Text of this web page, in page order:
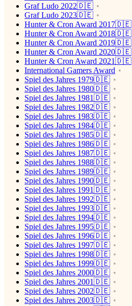
Graf Ludo 2022🇩🇪
Graf Ludo 2023🇩🇪
Hunter & Cron Award 2017🇩🇪
Hunter & Cron Award 2018🇩🇪
Hunter & Cron Award 2019🇩🇪
Hunter & Cron Award 2020🇩🇪
Hunter & Cron Award 2021🇩🇪
International Gamers Award
Spiel des Jahres 1979🇩🇪
Spiel des Jahres 1980🇩🇪
Spiel des Jahres 1981🇩🇪
Spiel des Jahres 1982🇩🇪
Spiel des Jahres 1983🇩🇪
Spiel des Jahres 1984🇩🇪
Spiel des Jahres 1985🇩🇪
Spiel des Jahres 1986🇩🇪
Spiel des Jahres 1987🇩🇪
Spiel des Jahres 1988🇩🇪
Spiel des Jahres 1989🇩🇪
Spiel des Jahres 1990🇩🇪
Spiel des Jahres 1991🇩🇪
Spiel des Jahres 1992🇩🇪
Spiel des Jahres 1993🇩🇪
Spiel des Jahres 1994🇩🇪
Spiel des Jahres 1995🇩🇪
Spiel des Jahres 1996🇩🇪
Spiel des Jahres 1997🇩🇪
Spiel des Jahres 1998🇩🇪
Spiel des Jahres 1999🇩🇪
Spiel des Jahres 2000🇩🇪
Spiel des Jahres 2001🇩🇪
Spiel des Jahres 2002🇩🇪
Spiel des Jahres 2003🇩🇪